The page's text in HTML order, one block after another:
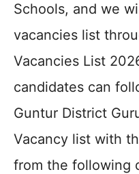
Schools, and we
vacancies list
Vacancies List
candidates can
Guntur District
Vacancy list with
from the following